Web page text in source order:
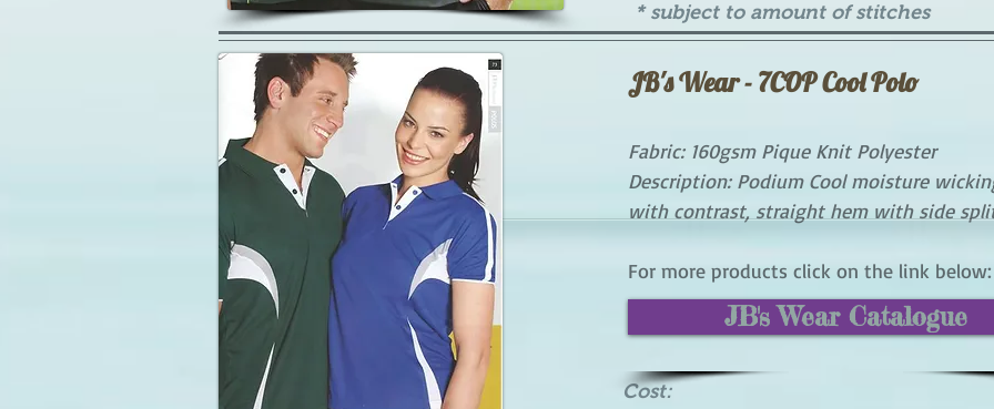
* subject to amount of stitches
JB's Wear - 7COP Cool Polo
Fabric: 160gsm Pique Knit Polyester
Description: Podium Cool moisture
with contrast, straight hem with side
For more products click on the link below:
Cost:
JB's Wear Catalogue